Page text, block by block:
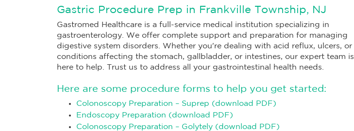
Gastric Procedure Prep in Frankville Township, NJ
Gastromed Healthcare is a full-service medical institution specializing in
gastroenterology. We offer complete support and preparation for managing
digestive system disorders. Whether you're dealing with acid reflux, ulcers, or
conditions affecting the stomach, gallbladder, or intestines, our expert team is
here to help. Trust us to address all your gastrointestinal health needs.
Here are some procedure forms to help you get started:
Colonoscopy Preparation – Suprep (download PDF)
Endoscopy Preparation (download PDF)
Colonoscopy Preparation – Golytely (download PDF)